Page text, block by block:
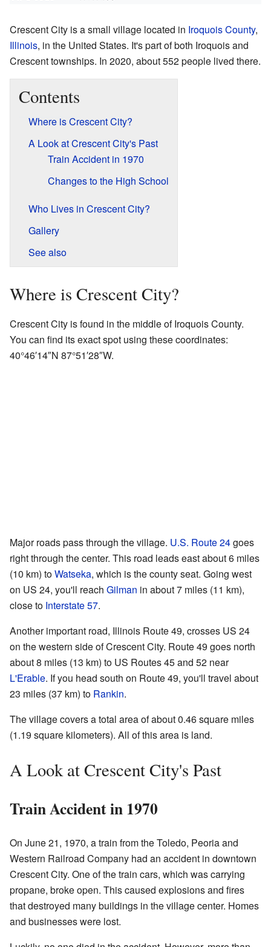
Crescent City is a small village located in Iroquois County,
Illinois, in the United States. It's part of both Iroquois and
Crescent townships. In 2020, about 552 people lived there.
Contents
Where is Crescent City?
A Look at Crescent City's Past
Train Accident in 1970
Changes to the High School
Who Lives in Crescent City?
Gallery
See also
Where is Crescent City?
Crescent City is found in the middle of Iroquois County.
You can find its exact spot using these coordinates:
40°46′14″N 87°51′28″W.
Major roads pass through the village. U.S. Route 24goes
right through the center. This road leads east about 6 miles
(10 km) toWatseka, which is the county seat. Going west
on US 24, you'll reach Gilman in about 7 miles (11 km),
close to Interstate 57.
Another important road, Illinois Route 49, crosses US 24
on the western side of Crescent City. Route 49 goes north
about 8 miles (13 km) to US Routes 45 and 52 near
L'Erable. If you head south on Route 49, you'll travel about
23 miles (37 km) to Rankin.
The village covers a total area of about 0.46 square miles
(1.19 square kilometers). All of this area is land.
A Look at Crescent City's Past
Train Accident in 1970
On June 21, 1970, a train from the Toledo, Peoria and
Western Railroad Company had an accident in downtown
Crescent City. One of the train cars, which was carrying
propane, broke open. This caused explosions and fires
that destroyed many buildings in the village center. Homes
and businesses were lost.